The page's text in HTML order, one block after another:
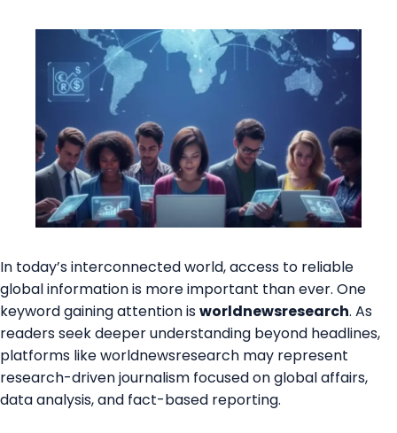
In today’s interconnected world, access to reliable
global information is more important than ever. One
keyword gaining attention isworldnewsresearch. As
readers seek deeper understanding beyond headlines,
platforms like worldnewsresearch may represent
research-driven journalism focused on global affairs,
data analysis, and fact-based reporting.